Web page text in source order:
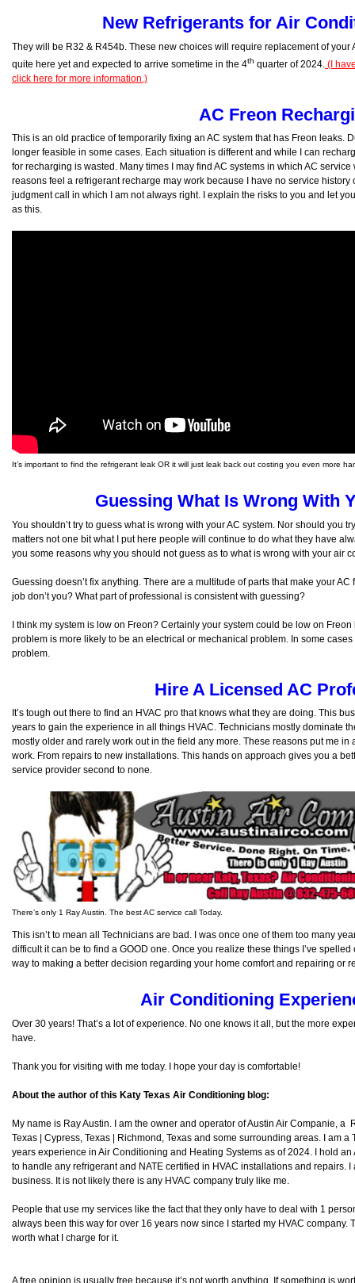
New Refrigerants for Air
They will be R32 & R454b. These new choices will require replacement of your
quite here yet and expected to arrive sometime in the 4th quarter of 2024. (I
click here for more information.)
AC Freon
This is an old practice of temporarily fixing an AC system that has Freon leaks.
longer feasible in some cases. Each situation is different and while I can
for recharging is wasted. Many times I may find AC systems in which AC
reasons feel a refrigerant recharge may work because I have no service history
judgment call in which I am not always right. I explain the risks to you and let
as this.
It’s important to find the refrigerant leak OR it will just leak back out costing you even more
Guessing What Is Wrong With
You shouldn’t try to guess what is wrong with your AC system. Nor should you
matters not one bit what I put here people will continue to do what they have
you some reasons why you should not guess as to what is wrong with your air
Guessing doesn’t fix anything. There are a multitude of parts that make your
job don’t you? What part of professional is consistent with guessing?
I think my system is low on Freon? Certainly your system could be low on
problem is more likely to be an electrical or mechanical problem. In some
problem.
Hire A Licensed AC
It’s tough out there to find an HVAC pro that knows what they are doing. This
years to gain the experience in all things HVAC. Technicians mostly dominate
mostly older and rarely work out in the field any more. These reasons put me
work. From repairs to new installations. This hands on approach gives you a
service provider second to none.
There’s only 1 Ray Austin. The best AC service call Today.
This isn’t to mean all Technicians are bad. I was once one of them too many
difficult it can be to find a GOOD one. Once you realize these things I’ve
way to making a better decision regarding your home comfort and repairing or
Air Conditioning
Over 30 years! That’s a lot of experience. No one knows it all, but the more
have.
Thank you for visiting with me today. I hope your day is comfortable!
About the author of this Katy Texas Air Conditioning blog:
My name is Ray Austin. I am the owner and operator of Austin Air Companie, a
Texas | Cypress, Texas | Richmond, Texas and some surrounding areas. I am
years experience in Air Conditioning and Heating Systems as of 2024. I hold
to handle any refrigerant and NATE certified in HVAC installations and repairs.
business. It is not likely there is any HVAC company truly like me.
People that use my services like the fact that they only have to deal with 1
always been this way for over 16 years now since I started my HVAC
worth what I charge for it.
A free opinion is usually free because it’s not worth anything. If something is